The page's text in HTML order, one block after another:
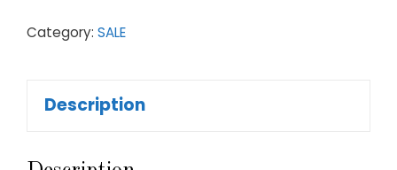
Category: SALE
Description